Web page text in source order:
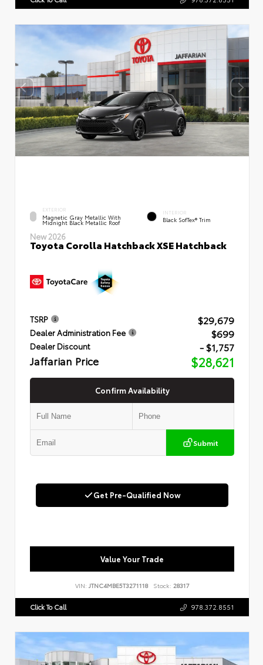
EXTERIOR
Magnetic Gray Metallic With
Midnight Black Metallic Roof
INTERIOR
Black SofTex® Trim
New 2026
Toyota Corolla Hatchback XSE Hatchback
TSRP $29,679
Dealer Administration Fee $699
Dealer Discount - $1,757
Jaffarian Price $28,621
Confirm Availability
Submit
Get Pre-Qualified Now
Value Your Trade
VIN: JTNC4MBE5T3271118 Stock: 28317
Click To Call 978.372.8551